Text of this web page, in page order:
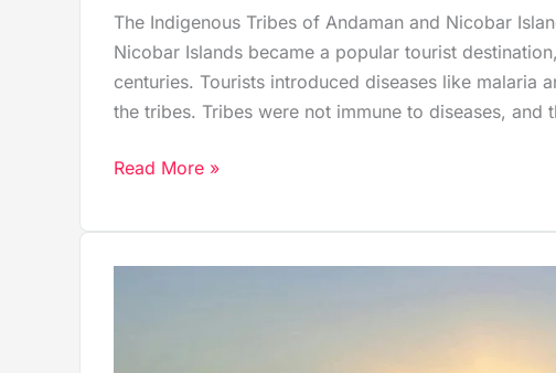
The Indigenous Tribes of Andaman and Nicobar
Nicobar Islands became a popular tourist
centuries. Tourists introduced diseases like malaria
the tribes. Tribes were not immune to diseases, and
Read More »